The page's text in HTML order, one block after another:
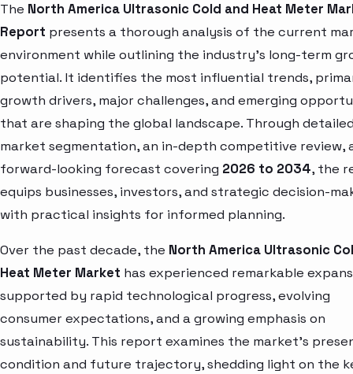
The North America Ultrasonic Cold and Heat Meter
Report presents a thorough analysis of the current
environment while outlining the industry’s long-term
potential. It identifies the most influential trends,
growth drivers, major challenges, and emerging
that are shaping the global landscape. Through
market segmentation, an in-depth competitive review,
forward-looking forecast covering 2026 to 2034, the
equips businesses, investors, and strategic decision-
with practical insights for informed planning.
Over the past decade, the North America Ultrasonic
Heat Meter Market has experienced remarkable
supported by rapid technological progress, evolving
consumer expectations, and a growing emphasis on
sustainability. This report examines the market’s
condition and future trajectory, shedding light on the